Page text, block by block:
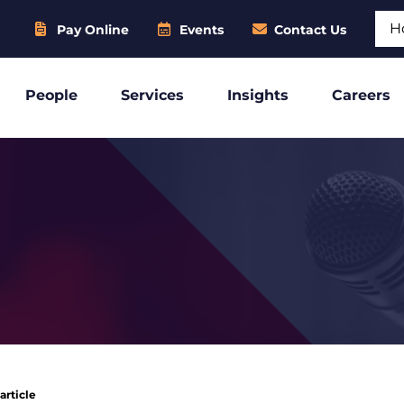
Pay Online Events Contact Us
People Services Insights Careers